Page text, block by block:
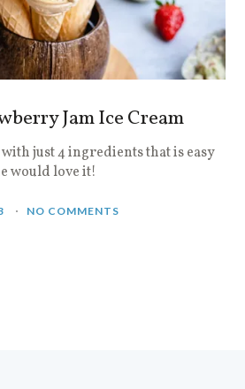
Jam Ice Cream
just 4 ingredients that is easy
would love it!
NO COMMENTS